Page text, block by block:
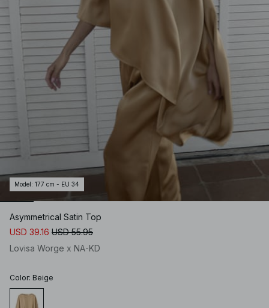
Model : 177 cm - EU 34
Asymmetrical Satin Top
USD 39.16 USD 55.95
Lovisa Worge x NA-KD
Color: Beige